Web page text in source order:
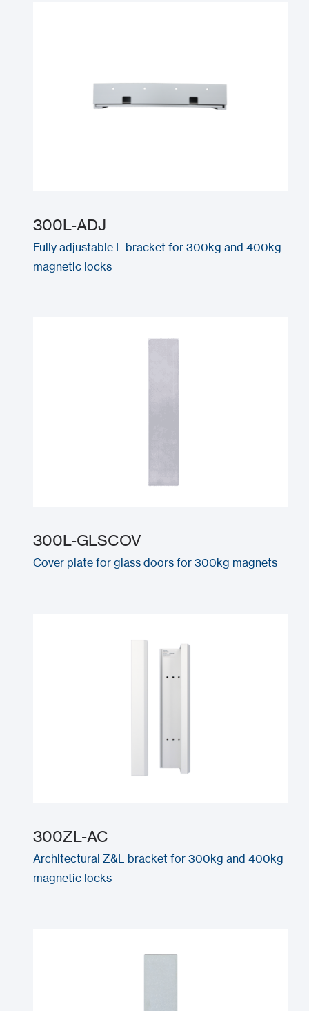
300L-ADJ
Fully adjustable L bracket for 300kg and 400kg
magnetic locks
300L-GLSCOV
Cover plate for glass doors for 300kg magnets
300ZL-AC
Architectural Z&L bracket for 300kg and 400kg
magnetic locks